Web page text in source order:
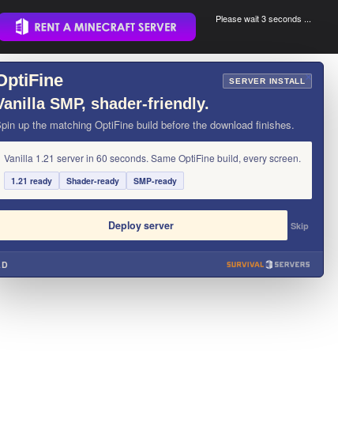
.
Please wait 3 seconds ...
×
SERVER INSTALL
SMP, shader-friendly.
up the matching OptiFine build before the download finishes.
Vanilla 1.21 server in 60 seconds. Same OptiFine build, every screen.
1.21 ready Shader-ready SMP-ready
Deploy server Skip